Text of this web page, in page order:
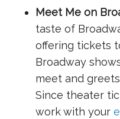
Meet Me on
taste of
offering tickets
Broadway
meet and
Since theater
work with your